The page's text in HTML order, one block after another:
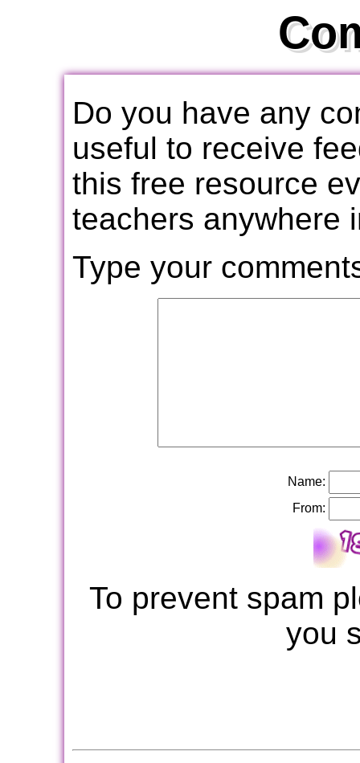
Do you have any
useful to receive
this free resource
teachers anywhere
Type your
Name:
From:
To prevent spam
you